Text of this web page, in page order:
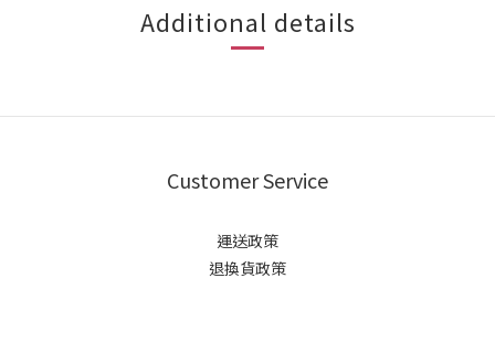
Additional details
Customer Service
運送政策
退換貨政策